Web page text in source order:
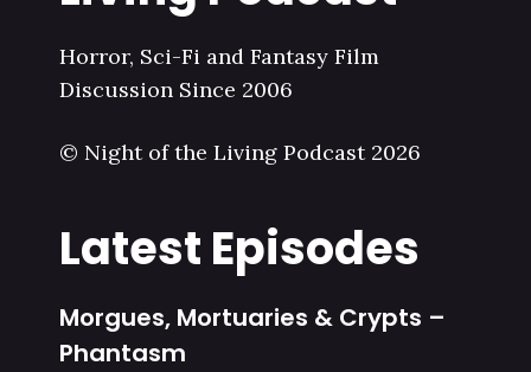
Horror, Sci-Fi and Fantasy Film
Discussion Since 2006
© Night of the Living Podcast 2026
Latest Episodes
Morgues, Mortuaries & Crypts –
Phantasm